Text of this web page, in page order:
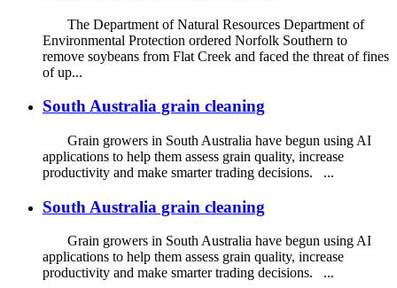
The Department of Natural Resources Department of
Environmental Protection ordered Norfolk Southern to
remove soybeans from Flat Creek and faced the threat of fines
of up...
South Australia grain cleaning
Grain growers in South Australia have begun using AI
applications to help them assess grain quality, increase
productivity and make smarter trading decisions. ...
South Australia grain cleaning
Grain growers in South Australia have begun using AI
applications to help them assess grain quality, increase
productivity and make smarter trading decisions. ...